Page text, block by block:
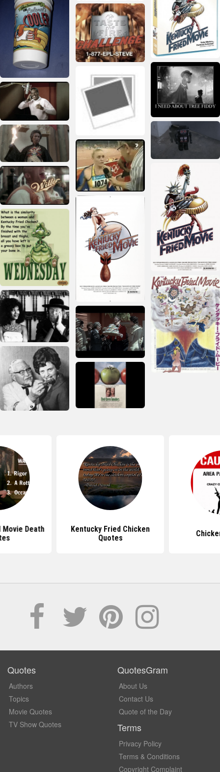
Death
Kentucky Fried Chicken
Quotes
Quotes
Authors
Topics
Movie Quotes
TV Show Quotes
QuotesGram
About Us
Contact Us
Quote of the Day
Terms
Privacy Policy
Terms & Conditions
Copyright Complaint